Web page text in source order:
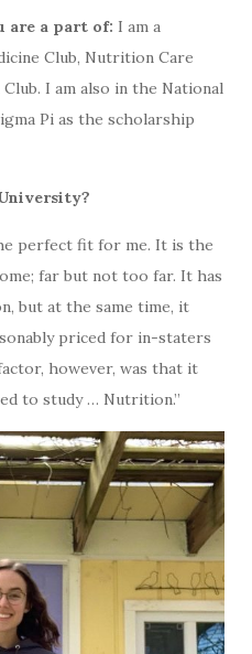
are a part of: I am a
Club, Nutrition Care
I am also in the National
Pi as the scholarship
perfect fit for me. It is the
far but not too far. It has
but at the same time, it
priced for in-staters
however, was that it
to study … Nutrition.”